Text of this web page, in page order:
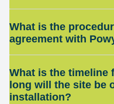
What is the
agreement with
What is the timeline
long will the site be
installation?